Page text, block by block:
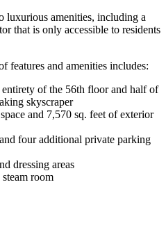
luxurious amenities, including a
that is only accessible to residents
features and amenities includes:
of the 56th floor and half of
skyscraper
and 7,570 sq. feet of exterior
four additional private parking
dressing areas
room